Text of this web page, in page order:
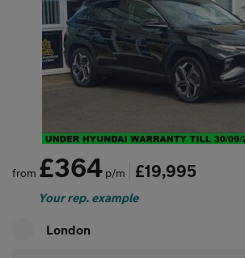
from £364 p/m £19,995
Your rep. example
London